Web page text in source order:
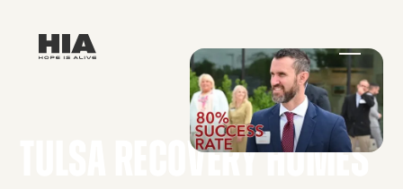
TULSA RECOVERY HOMES